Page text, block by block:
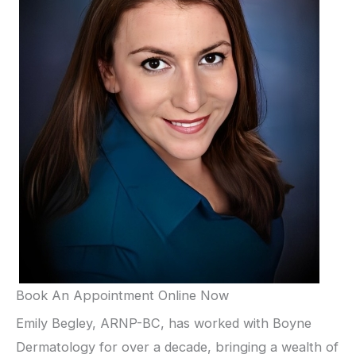
Book An Appointment Online Now
Emily Begley, ARNP-BC, has worked with Boyne
Dermatology for over a decade, bringing a wealth of